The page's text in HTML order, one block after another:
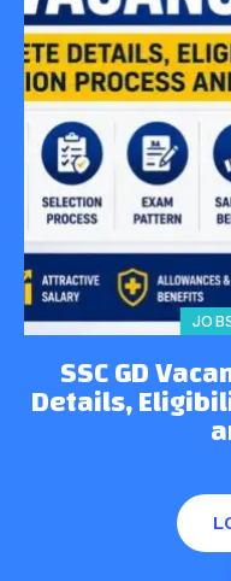
SSC GD
Details,